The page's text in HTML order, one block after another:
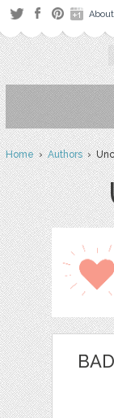
About
Home›Authors›